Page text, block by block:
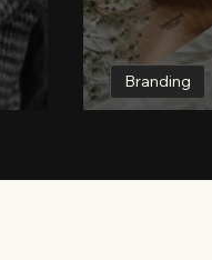
Branding